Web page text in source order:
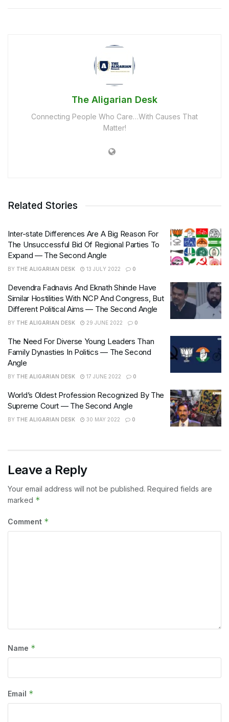
The Aligarian Desk
Connecting People Who Care…With Causes That
Matter!
Related Stories
Inter-state Differences Are A Big Reason For
The Unsuccessful Bid Of Regional Parties To
Expand — The Second Angle
BY THE ALIGARIAN DESK 13 JULY 2022 0
Devendra Fadnavis And Eknath Shinde Have
Similar Hostilities With NCP And Congress, But
Different Political Aims — The Second Angle
BY THE ALIGARIAN DESK 29 JUNE 2022 0
The Need For Diverse Young Leaders Than
Family Dynasties In Politics — The Second
Angle
BY THE ALIGARIAN DESK 17 JUNE 2022 0
World’s Oldest Profession Recognized By The
Supreme Court — The Second Angle
BY THE ALIGARIAN DESK 30 MAY 2022 0
Leave a Reply
Your email address will not be published. Required fields are
marked *
Comment *
Name *
Email *